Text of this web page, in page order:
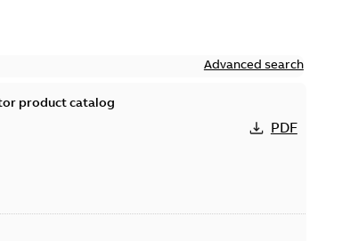
Advanced search
product catalog
PDF